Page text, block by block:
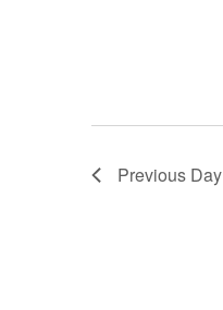
Previous Day